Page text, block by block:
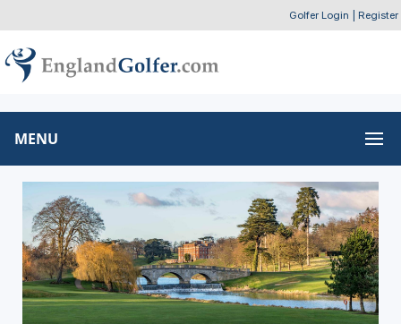
Golfer Login Register
MENU